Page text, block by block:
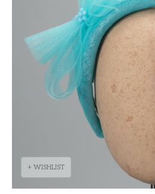
+ WISHLIST